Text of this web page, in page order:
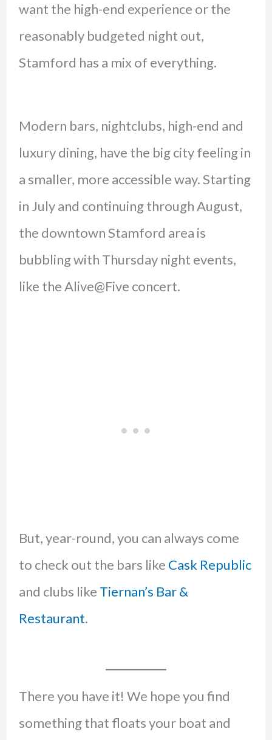
want the high-end experience or the
reasonably budgeted night out,
Stamford has a mix of everything.
Modern bars, nightclubs, high-end and
luxury dining, have the big city feeling in
a smaller, more accessible way. Starting
in July and continuing through August,
the downtown Stamford area is
bubbling with Thursday night events,
like the Alive@Five concert.
But, year-round, you can always come
to check out the bars like Cask Republic
and clubs like Tiernan’s Bar &
Restaurant.
There you have it! We hope you find
something that floats your boat and